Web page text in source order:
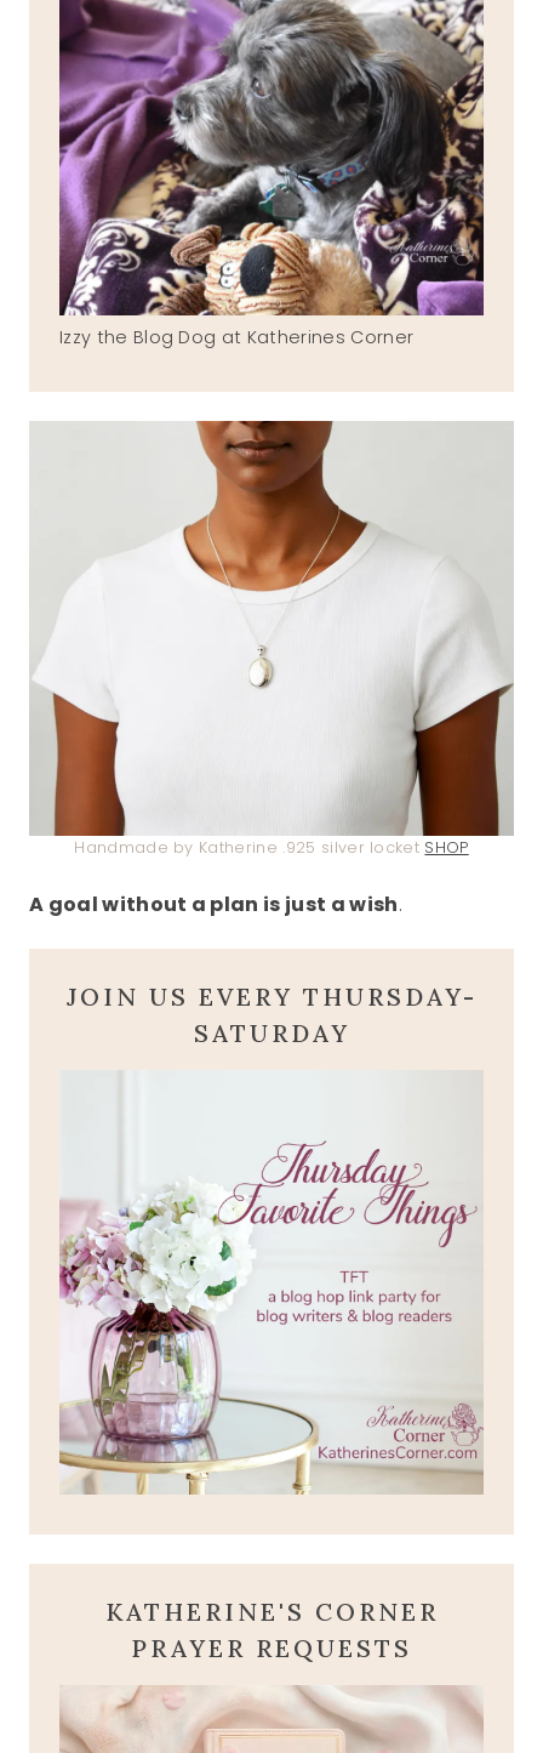
Izzy the Blog Dog at Katherines Corner
Handmade by Katherine .925 silver locket SHOP
A goal without a plan is just a wish.
JOIN US EVERY THURSDAY-
SATURDAY
KATHERINE'S CORNER
PRAYER REQUESTS